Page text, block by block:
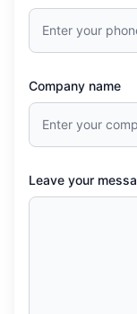
Company name
Leave your